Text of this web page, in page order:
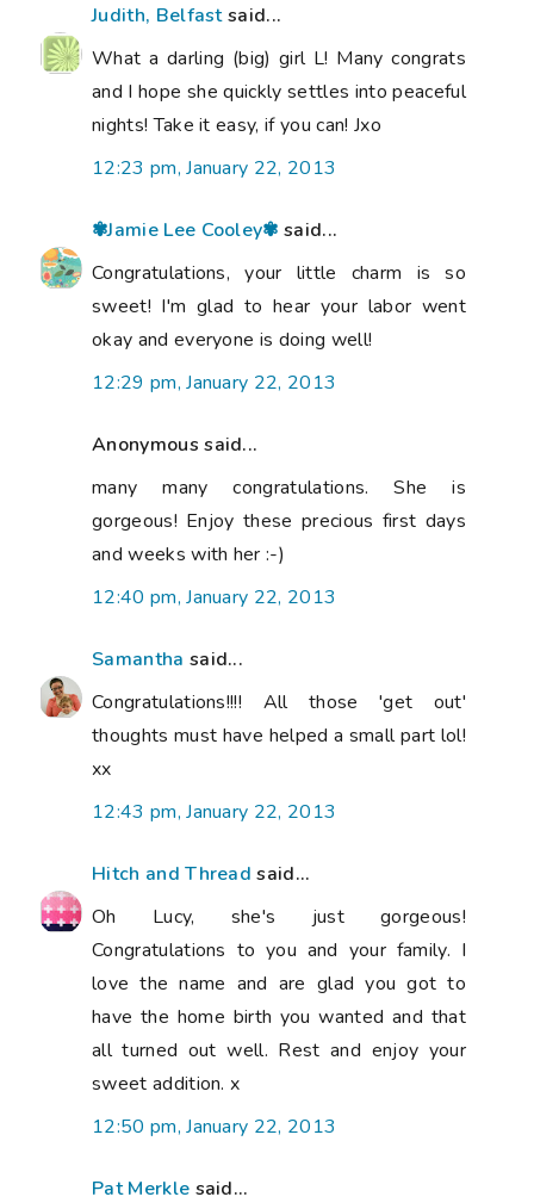
Judith, Belfastsaid...
What a darling (big) girl L! Many congrats
and I hope she quickly settles into peaceful
nights! Take it easy, if you can! Jxo
12:23 pm, January 22, 2013
✾Jamie Lee Cooley✾ said...
Congratulations, your little charm is so
sweet! I'm glad to hear your labor went
okay and everyone is doing well!
12:29 pm, January 22, 2013
Anonymous said...
many many congratulations. She is
gorgeous! Enjoy these precious first days
and weeks with her :-)
12:40 pm, January 22, 2013
Samantha said...
Congratulations!!!! All those 'get out'
thoughts must have helped a small part lol!
xx
12:43 pm, January 22, 2013
Hitch and Thread said...
Oh Lucy, she's just gorgeous!
Congratulations to you and your family. I
love the name and are glad you got to
have the home birth you wanted and that
all turned out well. Rest and enjoy your
sweet addition. x
12:50 pm, January 22, 2013
Pat Merkle said...